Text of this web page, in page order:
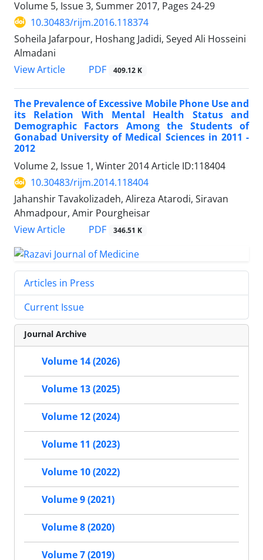
Volume 5, Issue 3, Summer 2017, Pages 24-29
10.30483/rijm.2016.118374
Soheila Jafarpour, Hoshang Jadidi, Seyed Ali Hosseini
Almadani
View Article
PDF 409.12 K
The Prevalence of Excessive Mobile Phone Use and
its Relation With Mental Health Status and
Demographic Factors Among the Students of
Gonabad University of Medical Sciences in 2011 -
2012
Volume 2, Issue 1, Winter 2014Article ID:118404
10.30483/rijm.2014.118404
Jahanshir Tavakolizadeh, Alireza Atarodi, Siravan
Ahmadpour, Amir Pourgheisar
View Article
PDF 346.51 K
Articles in Press
Current Issue
Journal Archive
Volume 14 (2026)
Volume 13 (2025)
Volume 12 (2024)
Volume 11 (2023)
Volume 10 (2022)
Volume 9 (2021)
Volume 8 (2020)
Volume 7 (2019)